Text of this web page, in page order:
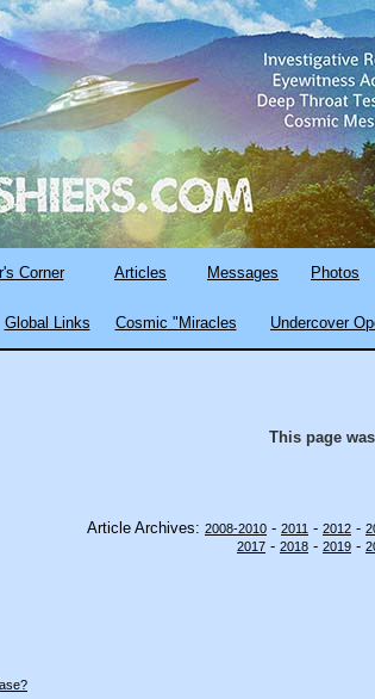
Corner Articles Messages Photos
Global Links Cosmic "Miracles Undercover
This page
Article Archives: 2008-2010 - 2011 - 2012 -
2017 - 2018 - 2019 -